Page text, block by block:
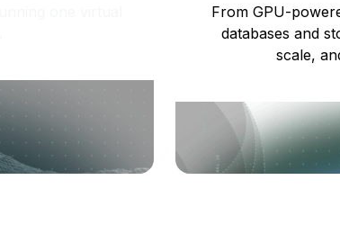
From GPU-
databases and
scale,